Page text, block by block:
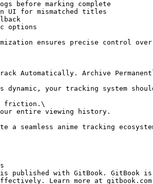
before marking complete
UI for mismatched titles
options
ensures precise control over
Automatically. Archive
dynamic, your tracking system
friction.\
entire viewing history.
a seamless anime tracking
published with GitBook. GitBook
Learn more at